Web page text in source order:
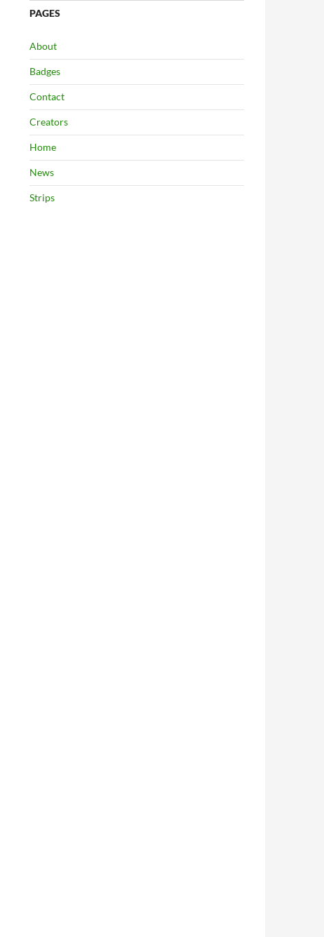
PAGES
About
Badges
Contact
Creators
Home
News
Strips